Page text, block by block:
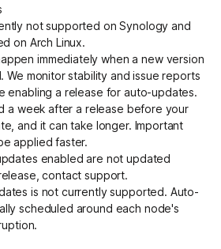
not supported on Synology and
on Arch Linux.
immediately when a new version
We monitor stability and issue reports
enabling a release for auto-updates.
a week after a release before your
and it can take longer. Important
applied faster.
enabled are not updated
contact support.
is not currently supported. Auto-
scheduled around each node's